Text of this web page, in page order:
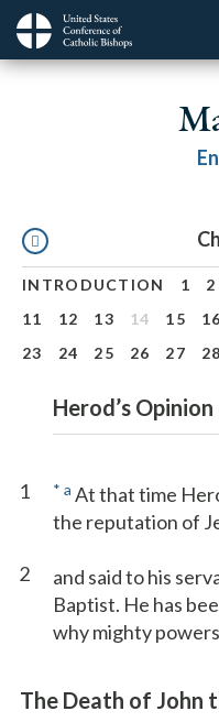
Skip
Main
Pagination
INTRODUCTION 1 2
11
12 13 14 15 16
23
24 25 26 27 28
Herod’s
1 * a At that time
the reputation of
2
and said to his
Baptist. He has
why mighty
The Death of John